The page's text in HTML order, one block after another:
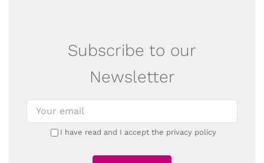
Subscribe to our
Newsletter
I have read and I accept the privacy policy